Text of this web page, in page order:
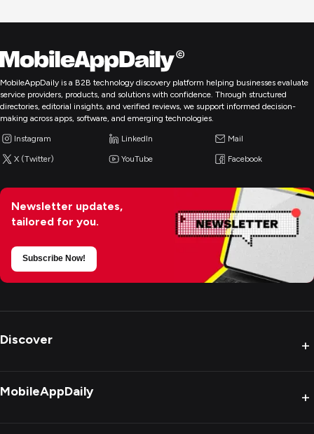
MobileAppDaily is a B2B technology discovery platform helping businesses evaluate
service providers, products, and solutions with confidence. Through structured
directories, editorial insights, and verified reviews, we support informed decision-
making across apps, software, and emerging technologies.
Instagram LinkedIn Mail
X (Twitter) YouTube Facebook
Newsletter updates,
tailored for you.
Subscribe Now!
Discover +
MobileAppDaily +